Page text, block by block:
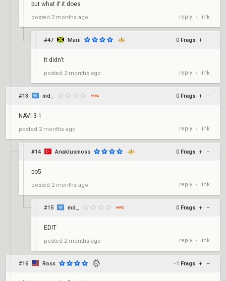
but what if it does
posted 2 months ago reply • link
#47 Marii 0 Frags + –
It didn’t
posted 2 months ago reply • link
#13 md_ 0 Frags + –
NAVI 3-1
posted 2 months ago reply • link
#14 Anaklusmoss 0 Frags + –
bo5
posted 2 months ago reply • link
#15 md_ 0 Frags + –
EDIT
posted 2 months ago reply • link
#16 Ross -1 Frags + –